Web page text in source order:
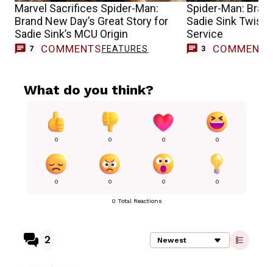
Marvel Sacrifices Spider-Man:
Brand New Day’s Great Story for
Sadie Sink’s MCU Origin
7 COMMENTS FEATURES
Spider-Man:
Sadie Sink Twist
Service
3 COMMENTS